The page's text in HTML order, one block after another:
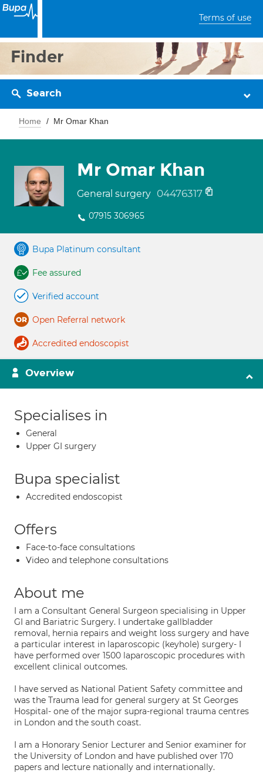
Terms of use
Finder
Search
Home Mr Omar Khan
Mr Omar Khan
General surgery 04476317
07915 306965
Bupa Platinum consultant
Fee assured
Verified account
Open Referral network
Accredited endoscopist
Overview
Specialises in
General
Upper GI surgery
Bupa specialist
Accredited endoscopist
Offers
Face-to-face consultations
Video and telephone consultations
About me
I am a Consultant General Surgeon specialising in Upper
GI and Bariatric Surgery. I undertake gallbladder
removal, hernia repairs and weight loss surgery and have
a particular interest in laparoscopic (keyhole) surgery- I
have performed over 1500 laparoscopic procedures with
excellent clinical outcomes.
I have served as National Patient Safety committee and
was the Trauma lead for general surgery at St Georges
Hospital- one of the major supra-regional trauma centres
in London and the south coast.
I am a Honorary Senior Lecturer and Senior examiner for
the University of London and have published over 170
papers and lecture nationally and internationally.